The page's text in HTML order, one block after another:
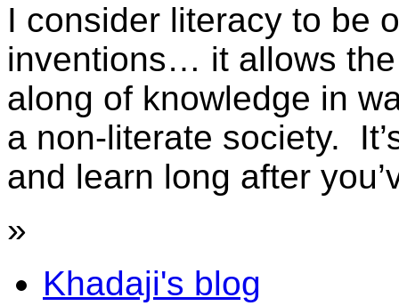
I consider literacy to be
inventions… it allows
along of knowledge in
a non-literate society.
and learn long after
»
Khadaji's blog